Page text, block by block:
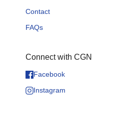
Contact
FAQs
Connect with CGN
Facebook
Instagram